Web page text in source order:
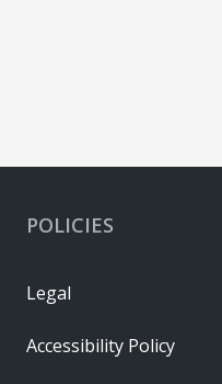
POLICIES
Legal
Accessibility Policy